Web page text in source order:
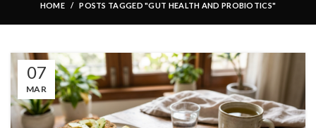
HOME POSTS TAGGED "GUT HEALTH AND PROBIOTICS"
07
MAR